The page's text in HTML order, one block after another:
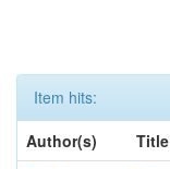
Item hits:
Author(s)
Title